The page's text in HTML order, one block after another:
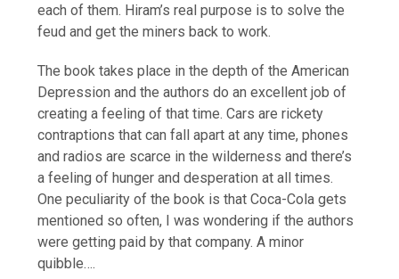
each of them. Hiram’s real purpose is to solve the
feud and get the miners back to work.
The book takes place in the depth of the American
Depression and the authors do an excellent job of
creating a feeling of that time. Cars are rickety
contraptions that can fall apart at any time, phones
and radios are scarce in the wilderness and there’s
a feeling of hunger and desperation at all times.
One peculiarity of the book is that Coca-Cola gets
mentioned so often, I was wondering if the authors
were getting paid by that company. A minor
quibble….